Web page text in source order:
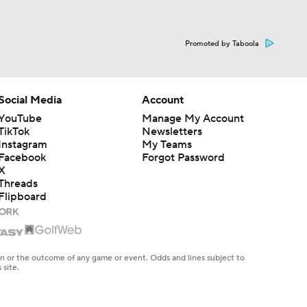
Promoted by Taboola
Media
Account
Manage My Account
Newsletters
My Teams
Forgot Password
the outcome of any game or event. Odds and lines subject to
site.